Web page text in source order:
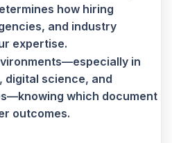
how hiring
and industry
expertise.
in
digital science, and
which document
outcomes.